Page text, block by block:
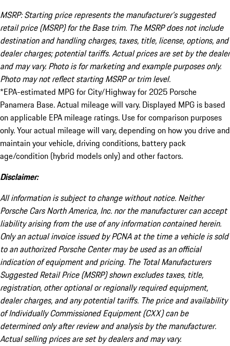
MSRP: Starting price represents the manufacturer’s suggested
retail price (MSRP) for the Base trim. The MSRP does not include
destination and handling charges, taxes, title, license, options, and
dealer charges; potential tariffs. Actual prices are set by the dealer
and may vary. Photo is for marketing and example purposes only.
Photo may not reflect starting MSRP or trim level.
*EPA-estimated MPG for City/Highway for 2025 Porsche
Panamera Base. Actual mileage will vary. Displayed MPG is based
on applicable EPA mileage ratings. Use for comparison purposes
only. Your actual mileage will vary, depending on how you drive and
maintain your vehicle, driving conditions, battery pack
age/condition (hybrid models only) and other factors.
Disclaimer:
All information is subject to change without notice. Neither
Porsche Cars North America, Inc. nor the manufacturer can accept
liability arising from the use of any information contained herein.
Only an actual invoice issued by PCNA at the time a vehicle is sold
to an authorized Porsche Center may be used as an official
indication of equipment and pricing. The Total Manufacturers
Suggested Retail Price (MSRP) shown excludes taxes, title,
registration, other optional or regionally required equipment,
dealer charges, and any potential tariffs. The price and availability
of Individually Commissioned Equipment (CXX) can be
determined only after review and analysis by the manufacturer.
Actual selling prices are set by dealers and may vary.